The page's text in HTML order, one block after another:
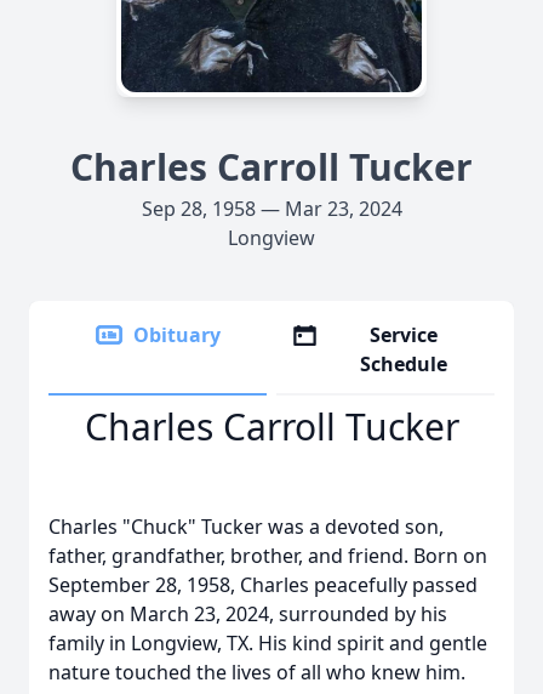
Charles Carroll Tucker
Sep 28, 1958 — Mar 23, 2024
Longview
Obituary
Service
Schedule
Charles Carroll Tucker
Charles "Chuck" Tucker was a devoted son,
father, grandfather, brother, and friend. Born on
September 28, 1958, Charles peacefully passed
away on March 23, 2024, surrounded by his
family in Longview, TX. His kind spirit and gentle
nature touched the lives of all who knew him.